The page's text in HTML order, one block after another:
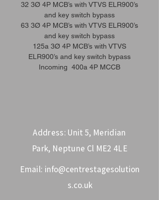
32 3Ø 4P MCB’s with VTVS ELR900’s
and key switch bypass
63 3Ø 4P MCB’s with VTVS ELR900’s
and key switch bypass
125a 3Ø 4P MCB’s with VTVS
ELR900’s and key switch bypass
Incoming 400a 4P MCCB
Address: Unit 5, Meridian
Park, Neptune Cl ME2 4LE
Email: info@centrestagesolution
s.co.uk